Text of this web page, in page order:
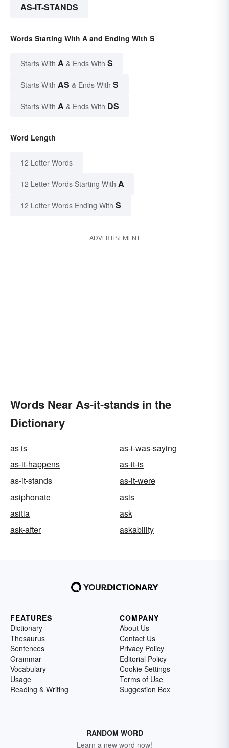
AS-IT-STANDS
Words Starting With A and Ending With S
Starts With A & Ends With S
Starts With AS & Ends With S
Starts With A & Ends With DS
Word Length
12 Letter Words
12 Letter Words Starting With A
12 Letter Words Ending With S
ADVERTISEMENT
Words Near As-it-stands in the
Dictionary
as is
as-i-was-saying
as-it-happens
as-it-is
as-it-stands
as-it-were
asiphonate
asis
asitia
ask
ask-after
askability
FEATURES
Dictionary
Thesaurus
Sentences
Grammar
Vocabulary
Usage
Reading & Writing
COMPANY
About Us
Contact Us
Privacy Policy
Editorial Policy
Cookie Settings
Terms of Use
Suggestion Box
RANDOM WORD
Learn a new word now!